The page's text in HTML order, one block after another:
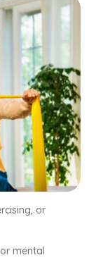
or
mental